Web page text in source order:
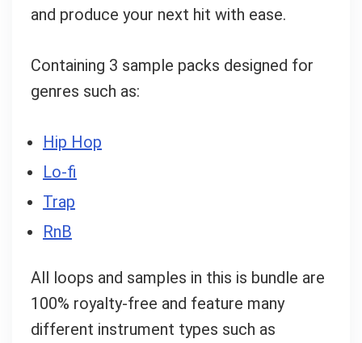
and produce your next hit with ease.
Containing 3 sample packs designed for
genres such as:
Hip Hop
Lo-fi
Trap
RnB
All loops and samples in this is bundle are
100% royalty-free and feature many
different instrument types such as